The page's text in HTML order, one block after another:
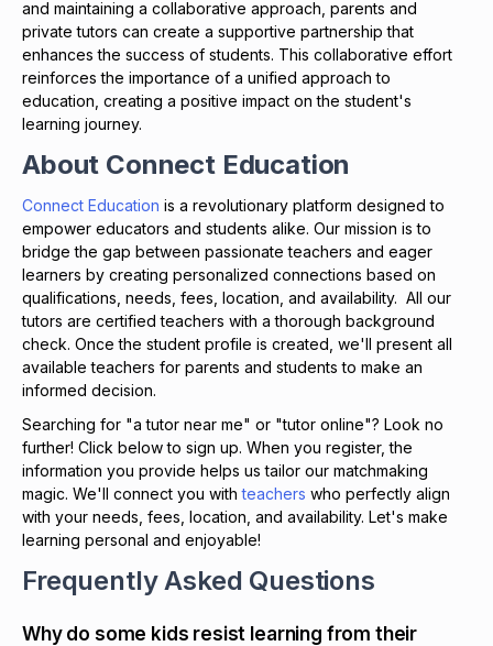
and maintaining a collaborative approach, parents and
private tutors can create a supportive partnership that
enhances the success of students. This collaborative effort
reinforces the importance of a unified approach to
education, creating a positive impact on the student's
learning journey.
About Connect Education
Connect Education is a revolutionary platform designed to
empower educators and students alike. Our mission is to
bridge the gap between passionate teachers and eager
learners by creating personalized connections based on
qualifications, needs, fees, location, and availability. All our
tutors are certified teachers with a thorough background
check. Once the student profile is created, we'll present all
available teachers for parents and students to make an
informed decision.
Searching for "a tutor near me" or "tutor online"? Look no
further! Click below to sign up. When you register, the
information you provide helps us tailor our matchmaking
magic. We'll connect you withteachers who perfectly align
with your needs, fees, location, and availability. Let's make
learning personal and enjoyable!
Frequently Asked Questions
Why do some kids resist learning from their